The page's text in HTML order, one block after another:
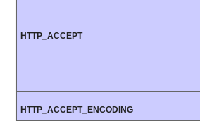
HTTP_ACCEPT
HTTP_ACCEPT_ENCODING